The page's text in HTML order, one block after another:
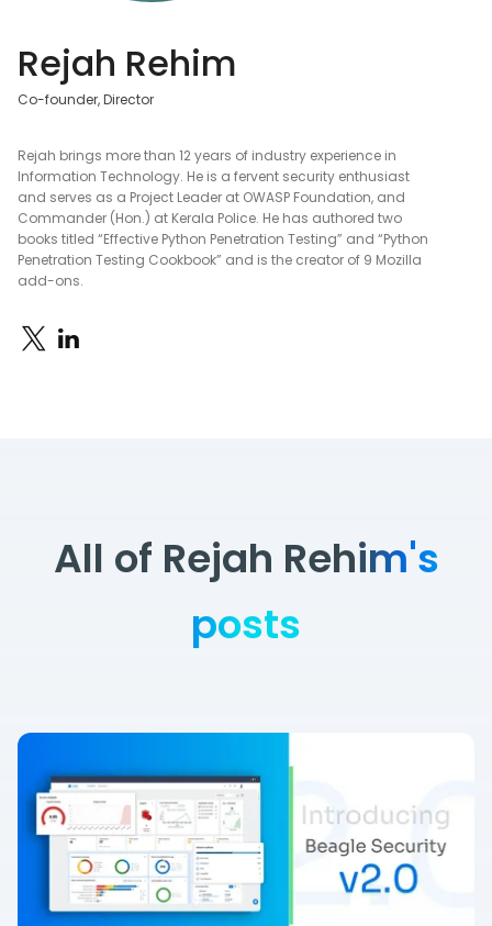
Rejah Rehim
Co-founder, Director
Rejah brings more than 12 years of industry experience in
Information Technology. He is a fervent security enthusiast
and serves as a Project Leader at OWASP Foundation, and
Commander (Hon.) at Kerala Police. He has authored two
books titled “Effective Python Penetration Testing” and “Python
Penetration Testing Cookbook” and is the creator of 9 Mozilla
add-ons.
All of Rejah Rehim's
posts